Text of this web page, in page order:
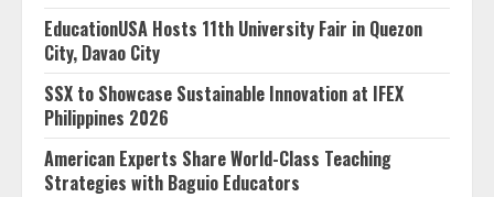
EducationUSA Hosts 11th University Fair in Quezon
City, Davao City
SSX to Showcase Sustainable Innovation at IFEX
Philippines 2026
American Experts Share World-Class Teaching
Strategies with Baguio Educators